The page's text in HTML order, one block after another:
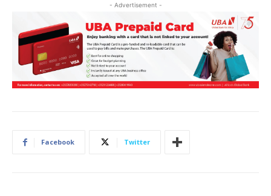
- Advertisement -
Facebook Twitter